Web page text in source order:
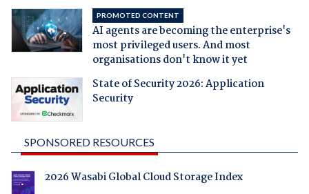
PROMOTED CONTENT
AI agents are becoming the enterprise's
most privileged users. And most
organisations don't know it yet
State of Security 2026: Application
Security
SPONSORED RESOURCES
2026 Wasabi Global Cloud Storage Index